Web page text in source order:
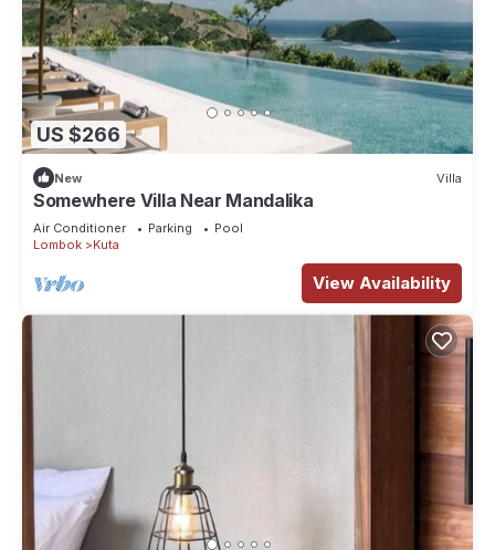
US $266
New Villa
Somewhere Villa Near Mandalika
Air Conditioner Parking
Pool
Lombok
Kuta
View Availability